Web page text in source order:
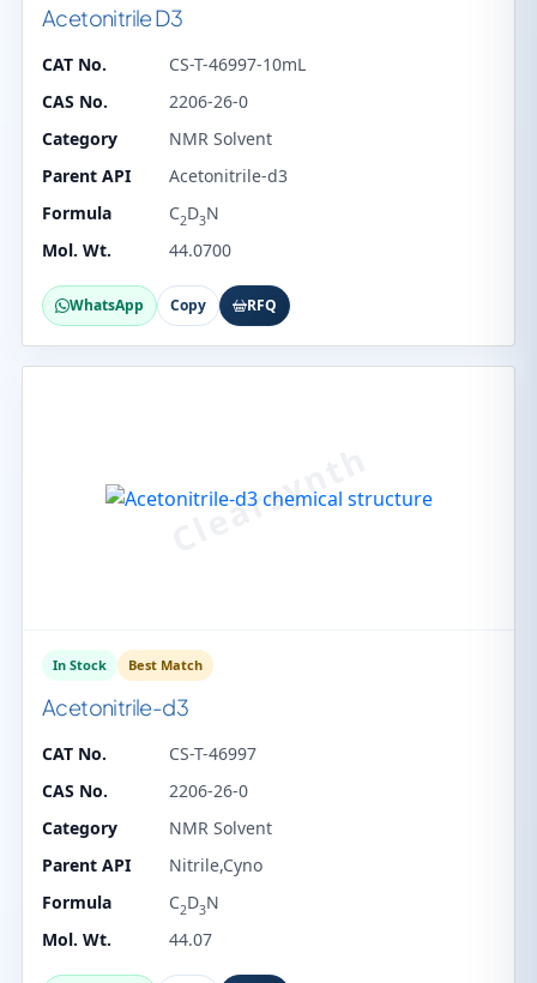
Acetonitrile D3
CAT No.
CS-T-46997-10mL
CAS No.
2206-26-0
Category
NMR Solvent
Parent API
Acetonitrile-d3
Formula
C2D3N
Mol. Wt.
44.0700
WhatsApp Copy RFQ
In Stock Best Match
Acetonitrile-d3
CAT No.
CS-T-46997
CAS No.
2206-26-0
Category
NMR Solvent
Parent API
Nitrile,Cyno
Formula
C2D3N
Mol. Wt.
44.07